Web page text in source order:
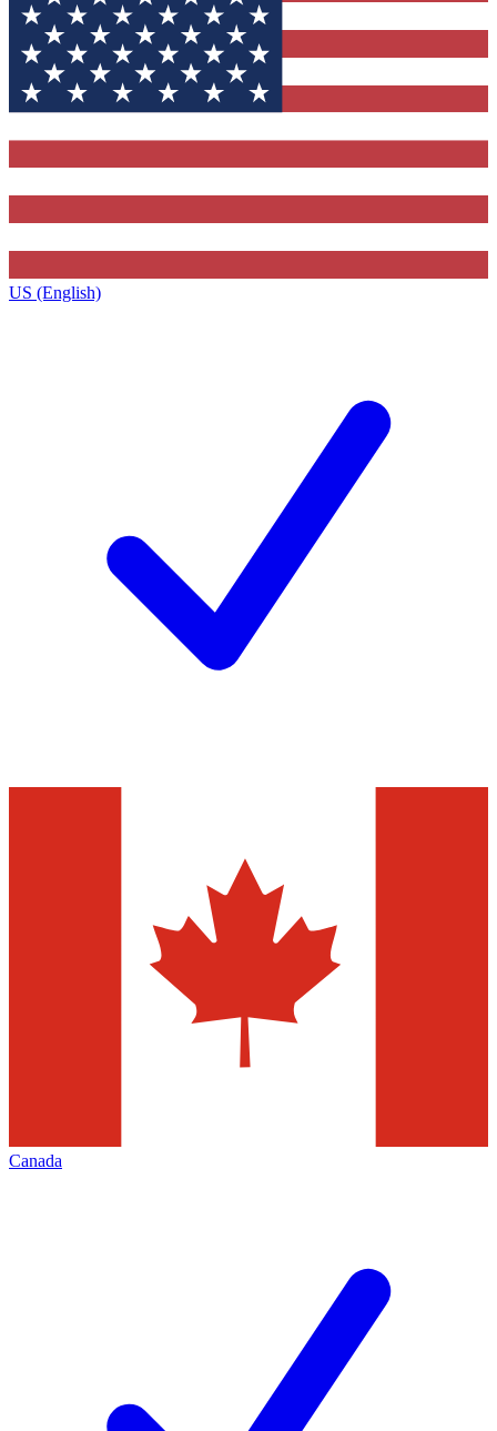
US (English)
Canada